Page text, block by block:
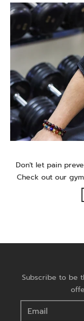
Don't let pain
Check out our
Subscribe to be